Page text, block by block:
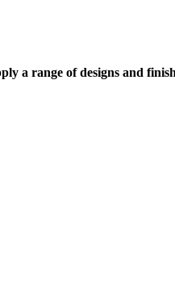
a range of designs and